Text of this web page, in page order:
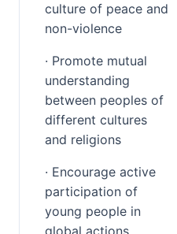
culture of peace and
non-violence
· Promote mutual
understanding
between peoples of
different cultures
and religions
· Encourage active
participation of
young people in
global actions